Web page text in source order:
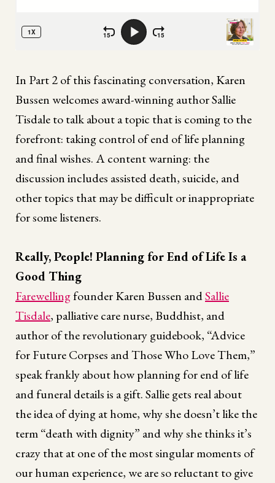
In Part 2 of this fascinating conversation, Karen
Bussen welcomes award-winning author Sallie
Tisdale to talk about a topic that is coming to the
forefront: taking control of end of life planning
and final wishes. A content warning: the
discussion includes assisted death, suicide, and
other topics that may be difficult or inappropriate
for some listeners.
Really, People! Planning for End of Life Is a
Good Thing
Farewellingfounder Karen Bussen andSallie
Tisdale, palliative care nurse, Buddhist, and
author of the revolutionary guidebook, “Advice
for Future Corpses and Those Who Love Them,”
speak frankly about how planning for end of life
and funeral details is a gift. Sallie gets real about
the idea of dying at home, why she doesn’t like the
term “death with dignity” and why she thinks it’s
crazy that at one of the most singular moments of
our human experience, we are so reluctant to give